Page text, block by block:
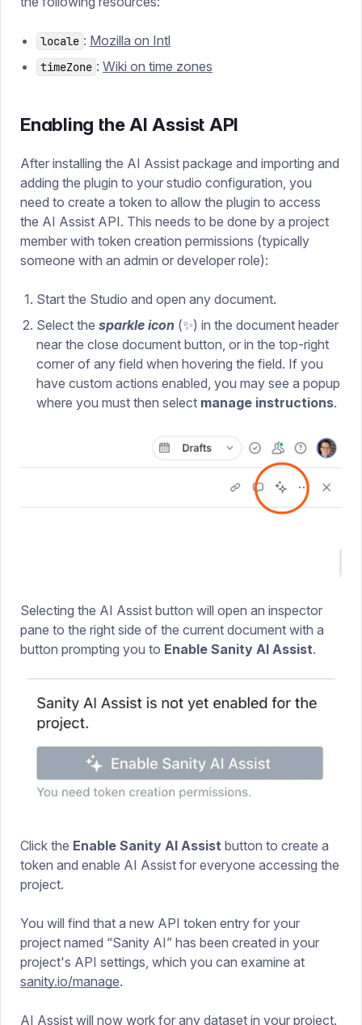
locale : Mozilla on Intl
timeZone : Wiki on time zones
Enabling the AI Assist API
After installing the AI Assist package and importing and
adding the plugin to your studio configuration, you
need to create a token to allow the plugin to access
the AI Assist API. This needs to be done by a project
member with token creation permissions (typically
someone with an admin or developer role):
Start the Studio and open any document.
Select the sparkle icon (✨) in the document header
near the close document button, or in the top-right
corner of any field when hovering the field. If you
have custom actions enabled, you may see a popup
where you must then select manage instructions.
Selecting the AI Assist button will open an inspector
pane to the right side of the current document with a
button prompting you to Enable Sanity AI Assist.
Click the Enable Sanity AI Assist button to create a
token and enable AI Assist for everyone accessing the
project.
You will find that a new API token entry for your
project named “Sanity AI” has been created in your
project's API settings, which you can examine at
sanity.io/manage.
AI Assist will now work for any dataset in your project.